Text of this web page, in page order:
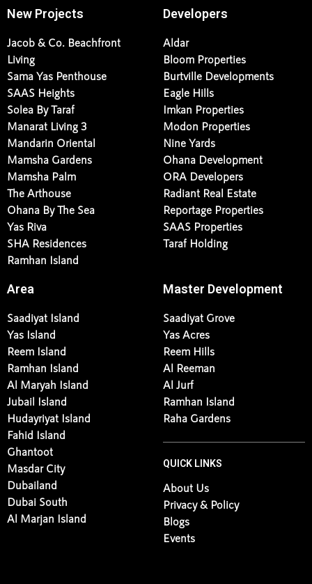
New Projects
Jacob & Co. Beachfront
Living
Sama Yas Penthouse
SAAS Heights
Solea By Taraf
Manarat Living 3
Mandarin Oriental
Mamsha Gardens
Mamsha Palm
The Arthouse
Ohana By The Sea
Yas Riva
SHA Residences
Ramhan Island
Developers
Aldar
Bloom Properties
Burtville Developments
Eagle Hills
Imkan Properties
Modon Properties
Nine Yards
Ohana Development
ORA Developers
Radiant Real Estate
Reportage Properties
SAAS Properties
Taraf Holding
Area
Saadiyat Island
Yas Island
Reem Island
Ramhan Island
Al Maryah Island
Jubail Island
Hudayriyat Island
Fahid Island
Ghantoot
Masdar City
Dubailand
Dubai South
Al Marjan Island
Master Development
Saadiyat Grove
Yas Acres
Reem Hills
Al Reeman
Al Jurf
Ramhan Island
Raha Gardens
QUICK LINKS
About Us
Privacy & Policy
Blogs
Events